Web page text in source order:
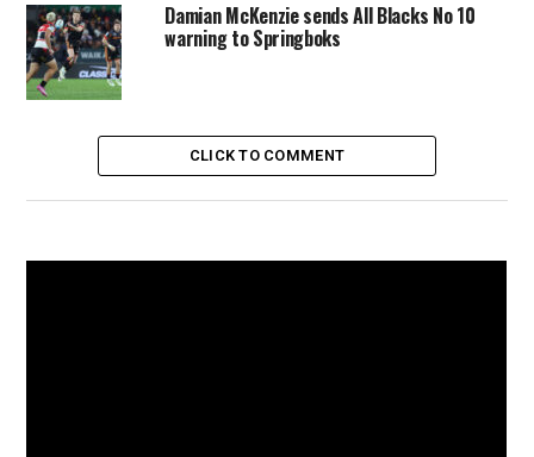
Damian McKenzie sends All Blacks No 10
warning to Springboks
CLICK TO COMMENT